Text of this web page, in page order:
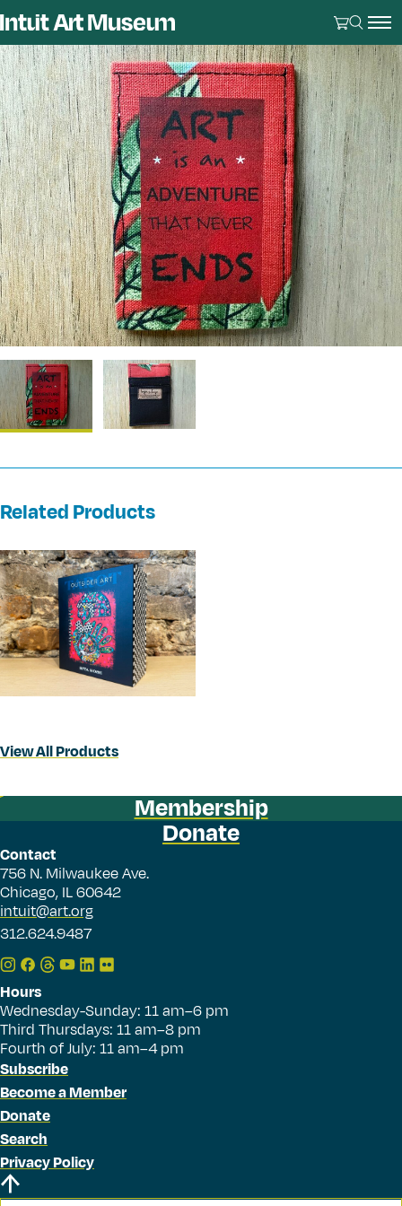
Related Products
View All Products
Membership
Donate
Contact
756 N. Milwaukee Ave.
Chicago, IL 60642
intuit@art.org
312.624.9487
Hours
Wednesday-Sunday: 11 am–6 pm
Third Thursdays: 11 am–8 pm
Fourth of July: 11 am–4 pm
Subscribe
Become a Member
Donate
Search
Privacy Policy